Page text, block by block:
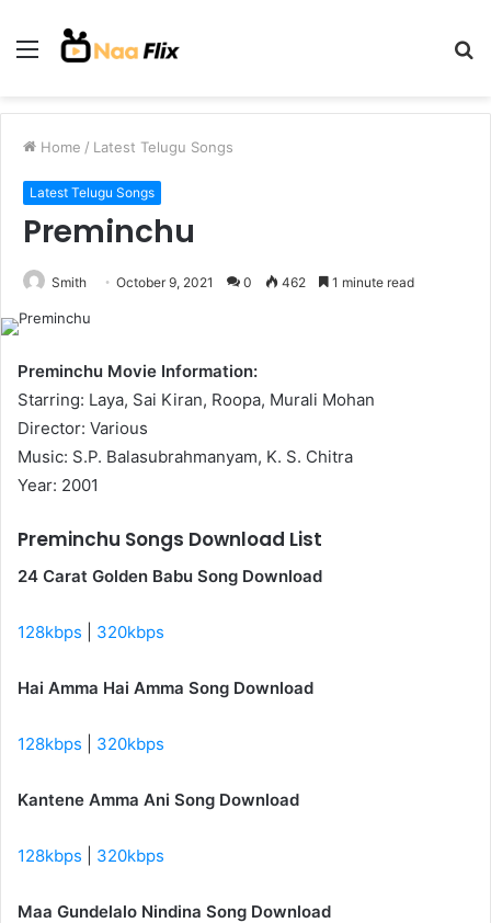
Menu
Home / Latest Telugu Songs
Latest Telugu Songs
Preminchu
Smith October 9, 2021 0 462 1 minute read
Preminchu Movie Information:
Starring: Laya, Sai Kiran, Roopa, Murali Mohan
Director: Various
Music: S.P. Balasubrahmanyam, K. S. Chitra
Year: 2001
Preminchu Songs Download List
24 Carat Golden Babu Song Download
128kbps 320kbps
Hai Amma Hai Amma Song Download
128kbps 320kbps
Kantene Amma Ani Song Download
128kbps 320kbps
Maa Gundelalo Nindina Song Download